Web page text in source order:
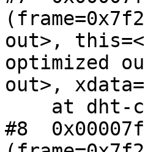
out>,
optimized
out>,
#8